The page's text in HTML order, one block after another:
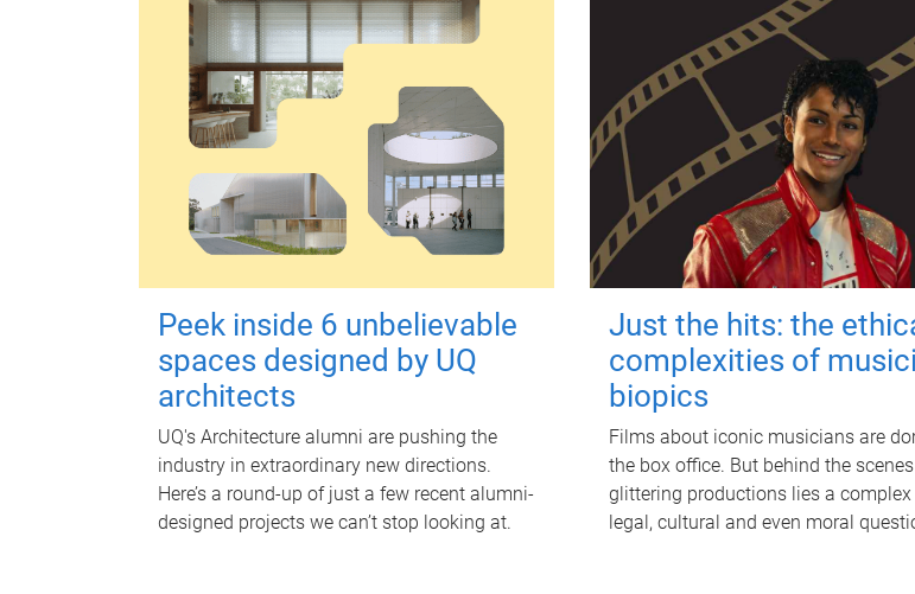
Peek inside 6 unbelievable
spaces designed by UQ
architects
UQ's Architecture alumni are pushing the
industry in extraordinary new directions.
Here’s a round-up of just a few recent alumni-
designed projects we can’t stop looking at.
Just the hits: the
complexities of
biopics
Films about iconic musicians are
the box office. But behind the
glittering productions lies a
legal, cultural and even moral